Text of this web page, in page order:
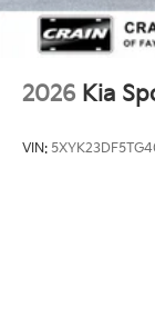
2026 Kia
VIN: